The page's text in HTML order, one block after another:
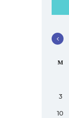
M
3
10